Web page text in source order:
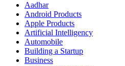
Aadhar
Android Products
Apple Products
Artificial Intelligency
Automobile
Building a Startup
Business